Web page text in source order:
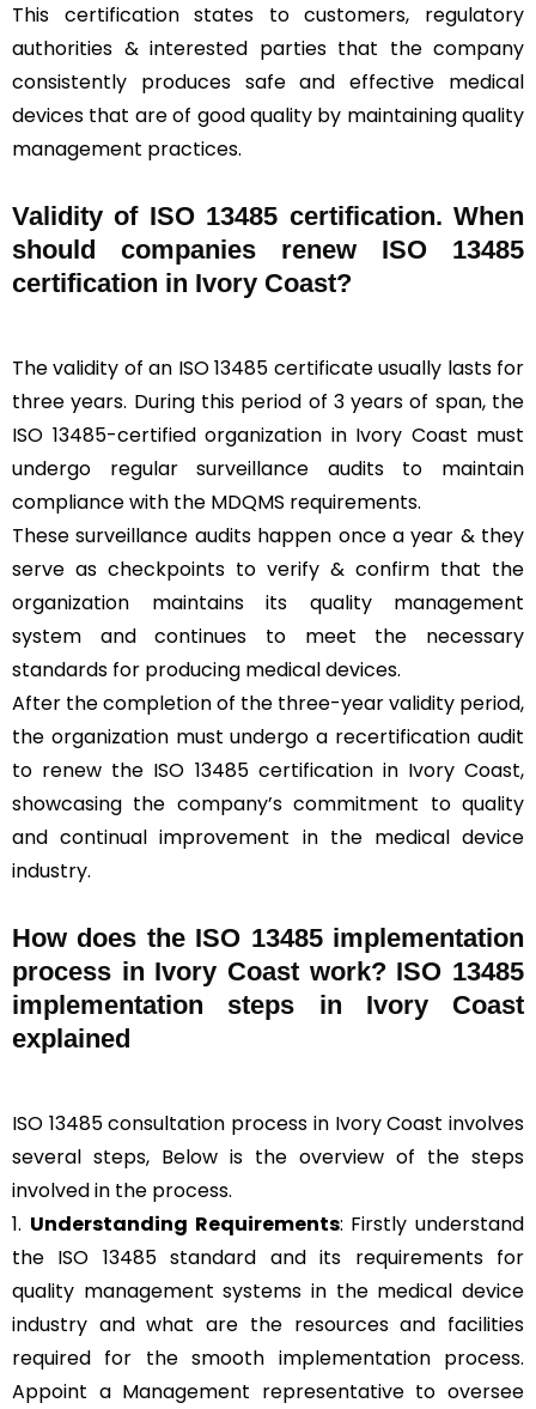
This certification states to customers, regulatory
authorities & interested parties that the company
consistently produces safe and effective medical
devices that are of good quality by maintaining quality
management practices.
Validity of ISO 13485 certification. When
should companies renew ISO 13485
certification in Ivory Coast?
The validity of an ISO 13485 certificate usually lasts for
three years. During this period of 3 years of span, the
ISO 13485-certified organization in Ivory Coast must
undergo regular surveillance audits to maintain
compliance with the MDQMS requirements.
These surveillance audits happen once a year & they
serve as checkpoints to verify & confirm that the
organization maintains its quality management
system and continues to meet the necessary
standards for producing medical devices.
After the completion of the three-year validity period,
the organization must undergo a recertification audit
to renew the ISO 13485 certification in Ivory Coast,
showcasing the company’s commitment to quality
and continual improvement in the medical device
industry.
How does the ISO 13485 implementation
process in Ivory Coast work? ISO 13485
implementation steps in Ivory Coast
explained
ISO 13485 consultation process in Ivory Coast involves
several steps, Below is the overview of the steps
involved in the process.
1. Understanding Requirements: Firstly understand
the ISO 13485 standard and its requirements for
quality management systems in the medical device
industry and what are the resources and facilities
required for the smooth implementation process.
Appoint a Management representative to oversee